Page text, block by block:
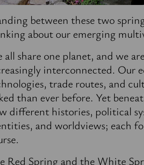
between these two
about our emerging
all share one planet, and we
interconnected. Our
trade routes, and
than ever before. Yet
different histories, political
and worldviews; each
Red Spring and the White